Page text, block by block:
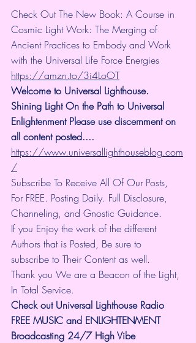
Check Out The New Book: A Course in
Cosmic Light Work: The Merging of
Ancient Practices to Embody and Work
with the Universal Life Force Energies
https://amzn.to/3i4LoOT
Welcome to Universal Lighthouse.
Shining Light On the Path to Universal
Enlightenment Please use discernment on
all content posted....
https://www.universallighthouseblog.com
/
Subscribe To Receive All Of Our Posts,
For FREE. Posting Daily. Full Disclosure,
Channeling, and Gnostic Guidance.
If you Enjoy the work of the different
Authors that is Posted, Be sure to
subscribe to Their Content as well.
Thank you We are a Beacon of the Light,
In Total Service.
Check out Universal Lighthouse Radio
FREE MUSIC and ENLIGHTENMENT
Broadcasting 24/7 High Vibe